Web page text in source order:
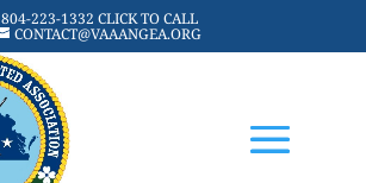
804-223-1332 CLICK TO CALL
CONTACT@VAAANGEA.ORG